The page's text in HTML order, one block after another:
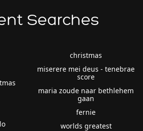
Searches
christmas
miserere mei deus - tenebrae
score
maria zoude naar bethlehem
gaan
fernie
worlds greatest